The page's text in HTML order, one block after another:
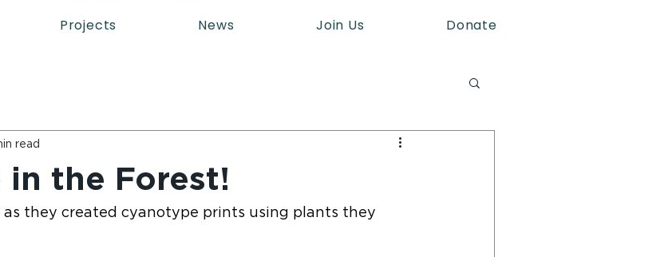
Projects News Join Us Donate
in the Forest!
read
as they created cyanotype prints using plants they